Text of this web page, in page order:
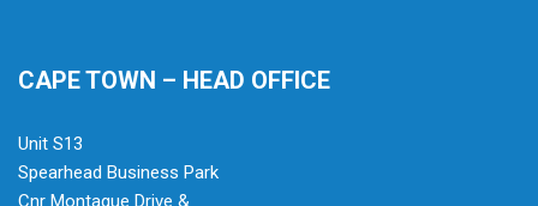
CAPE TOWN – HEAD OFFICE
Unit S13
Spearhead Business Park
Cnr Montague Drive &